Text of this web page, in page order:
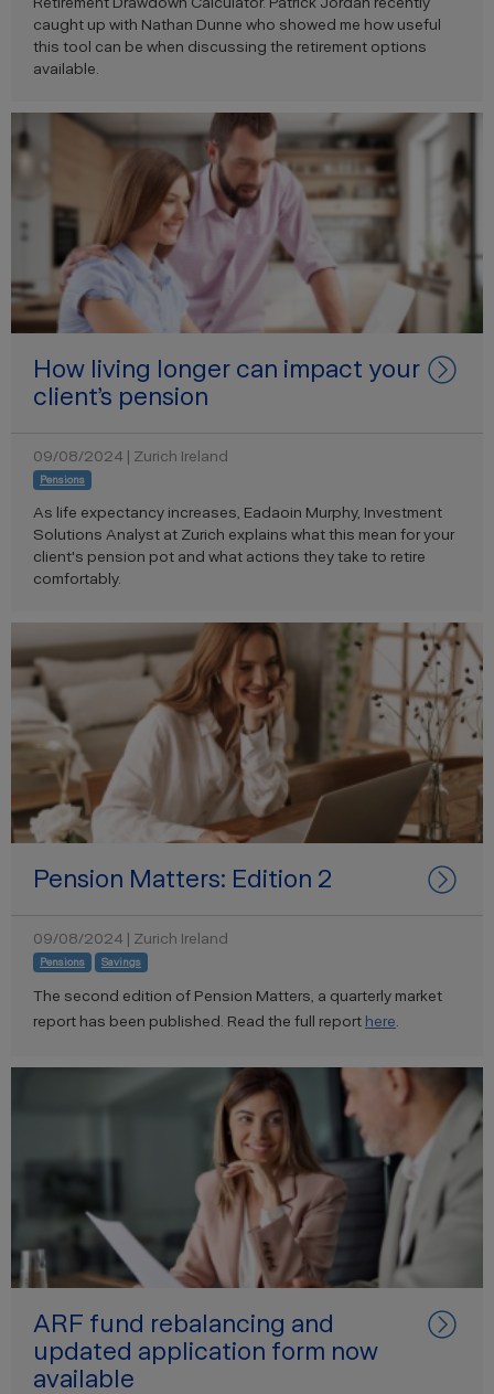
caught up with Nathan Dunne who showed me how useful
this tool can be when discussing the retirement options
available.
How living longer can impact your
client’s pension
09/08/2024 | Zurich Ireland
Pensions
As life expectancy increases, Eadaoin Murphy, Investment
Solutions Analyst at Zurich explains what this mean for your
client's pension pot and what actions they take to retire
comfortably.
Pension Matters: Edition 2
09/08/2024 | Zurich Ireland
Pensions Savings
The second edition of Pension Matters, a quarterly market
report has been published. Read the full report here
ARF fund rebalancing and
updated application form now
available